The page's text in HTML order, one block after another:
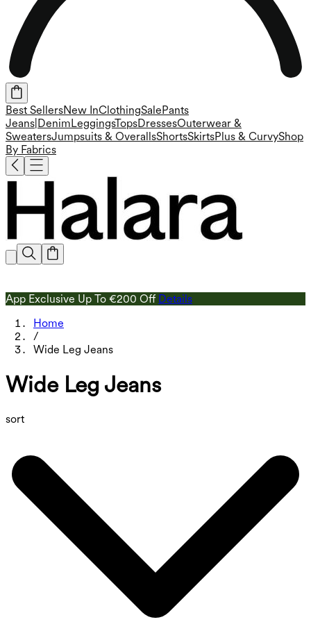
Best SellersNew InClothingSalePants
Jeans|DenimLeggingsTopsDressesOuterwear &
SweatersJumpsuits & OverallsShortsSkirtsPlus & CurvyShop
By Fabrics
App Exclusive Up To €200 Off Details
Home
/
Wide Leg Jeans
Wide Leg Jeans
sort